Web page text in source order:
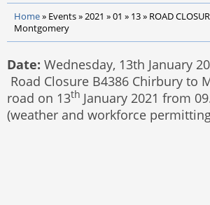
Home» Events»2021 »01 » 13» ROAD
Montgomery
Date: Wednesday, 13th January
Road Closure B4386 Chirbury to
road on 13th January 2021 from
(weather and workforce